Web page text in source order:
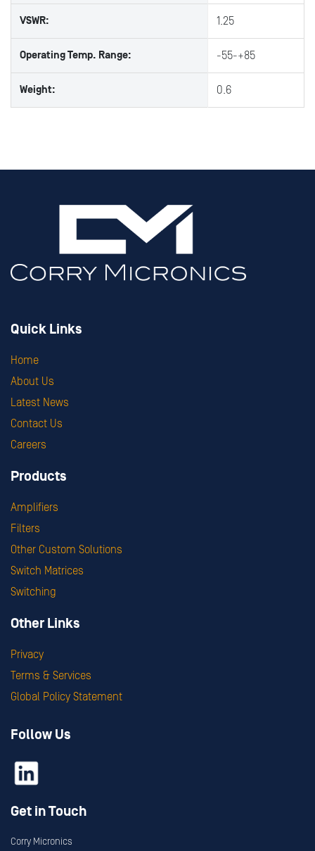
VSWR: 1.25
Operating Temp. Range: -55-+85
Weight: 0.6
Quick Links
Home
About Us
Latest News
Contact Us
Careers
Products
Amplifiers
Filters
Other Custom Solutions
Switch Matrices
Switching
Other Links
Privacy
Terms & Services
Global Policy Statement
Follow Us
Get in Touch
Corry Micronics